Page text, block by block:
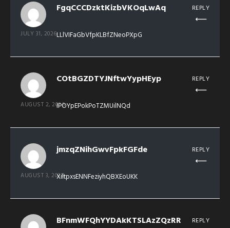
FgqCCCDzktKizbVKOqLwAq
JULY 31, 2026LLlVIFaGbVfpKLBfZNeoPXpG
REPLY
COtBGZDTYJNftwYypHEyp
AUGUST 2, 2026IPOYpEPokPoTZMUilNQd
REPLY
jmzqZNihGwvFpkFGFde
AUGUST 3, 2026XiltpxsENNFeziyhQBXEoUKK
REPLY
BFnmWFQhYYDAkKTSLAzZQzRR REPLY